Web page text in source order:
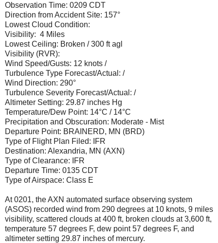
Observation Time: 0209 CDT
Direction from Accident Site: 157°
Lowest Cloud Condition:
Visibility: 4 Miles
Lowest Ceiling: Broken / 300 ft agl
Visibility (RVR):
Wind Speed/Gusts: 12 knots /
Turbulence Type Forecast/Actual: /
Wind Direction: 290°
Turbulence Severity Forecast/Actual: /
Altimeter Setting: 29.87 inches Hg
Temperature/Dew Point: 14°C / 14°C
Precipitation and Obscuration: Moderate - Mist
Departure Point: BRAINERD, MN (BRD)
Type of Flight Plan Filed: IFR
Destination: Alexandria, MN (AXN)
Type of Clearance: IFR
Departure Time: 0135 CDT
Type of Airspace: Class E
At 0201, the AXN automated surface observing system
(ASOS) recorded wind from 290 degrees at 10 knots, 9 miles
visibility, scattered clouds at 400 ft, broken clouds at 3,600 ft,
temperature 57 degrees F, dew point 57 degrees F, and
altimeter setting 29.87 inches of mercury.